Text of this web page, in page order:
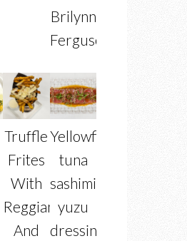
Brilynn
Ferguson
Truffle
Frites
With
Reggiano
And
Yellowfin
tuna
sashimi
yuzu
dressing,